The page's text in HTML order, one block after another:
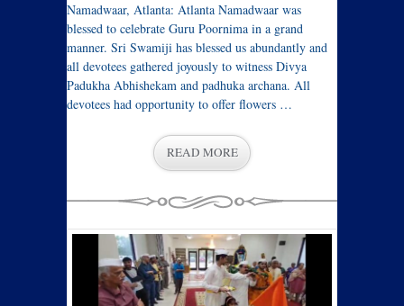
Namadwaar, Atlanta: Atlanta Namadwaar was
blessed to celebrate Guru Poornima in a grand
manner. Sri Swamiji has blessed us abundantly and
all devotees gathered joyously to witness Divya
Padukha Abhishekam and padhuka archana. All
devotees had opportunity to offer flowers …
READ MORE